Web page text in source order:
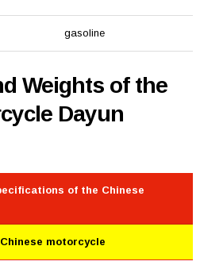
gasoline
Weights of the
Dayun
of the Chinese
motorcycle